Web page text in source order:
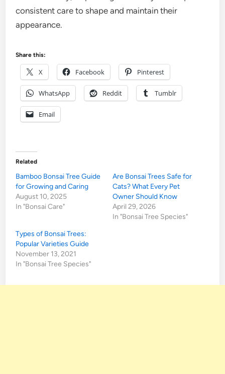
consistent care to shape and maintain their
appearance.
Share this:
X Facebook Pinterest
WhatsApp Reddit Tumblr
Email
Related
Bamboo Bonsai Tree Guide
for Growing and Caring
August 10, 2025
In "Bonsai Care"
Are Bonsai Trees Safe for
Cats? What Every Pet
Owner Should Know
April 29, 2026
In "Bonsai Tree Species"
Types of Bonsai Trees:
Popular Varieties Guide
November 13, 2021
In "Bonsai Tree Species"